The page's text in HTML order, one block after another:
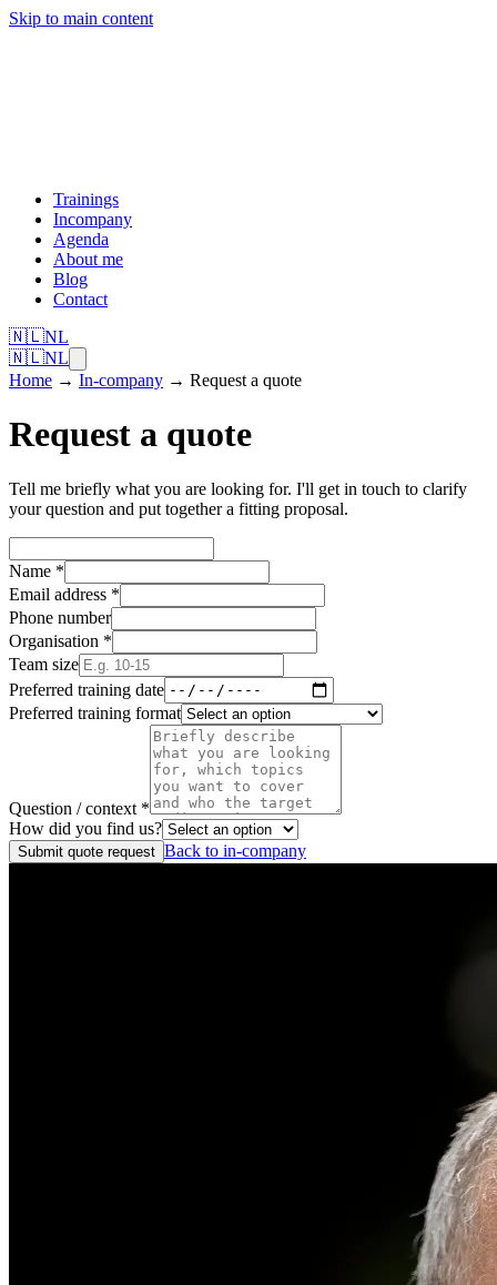
Skip to main content
Trainings
Incompany
Agenda
About me
Blog
Contact
🇳🇱NL
🇳🇱NL
Home → In-company → Request a quote
Request a quote
Tell me briefly what you are looking for. I'll get in touch to clarify
your question and put together a fitting proposal.
Name *
Email address *
Phone number
Organisation *
Team size
Preferred training date
Preferred training format
Question / context *
How did you find us?
Submit quote request Back to in-company